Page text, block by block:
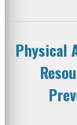
Physical